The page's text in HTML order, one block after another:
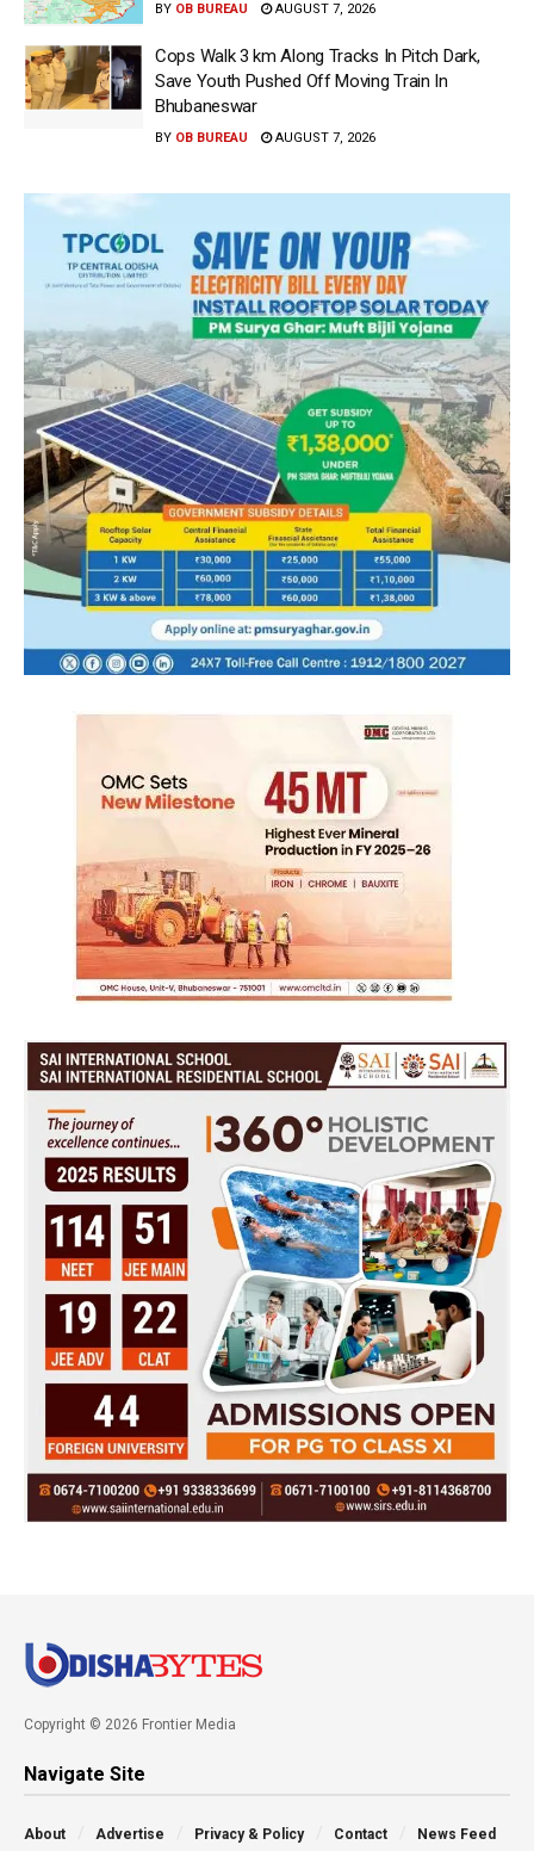
BY OB BUREAU AUGUST 7, 2026
Cops Walk 3 km Along Tracks In Pitch Dark,
Save Youth Pushed Off Moving Train In
Bhubaneswar
BY OB BUREAU AUGUST 7, 2026
Copyright © 2026 Frontier Media
Navigate Site
About Advertise Privacy & Policy Contact News Feed